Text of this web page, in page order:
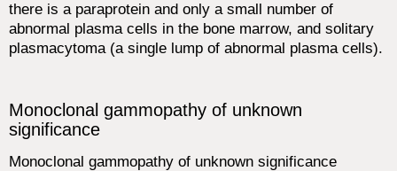
there is a paraprotein and only a small number of
abnormal plasma cells in the bone marrow, and solitary
plasmacytoma (a single lump of abnormal plasma cells).
Monoclonal gammopathy of unknown
significance
Monoclonal gammopathy of unknown significance